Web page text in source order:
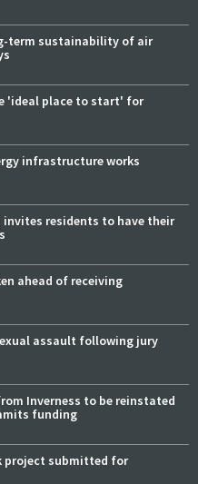
term sustainability of air
'ideal place to start' for
infrastructure works
residents to have their
ahead of receiving
assault following jury
Inverness to be reinstated
funding
project submitted for